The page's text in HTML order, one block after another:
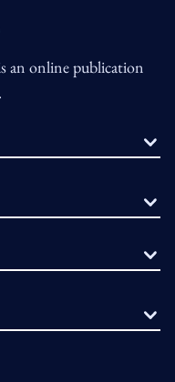
online publication